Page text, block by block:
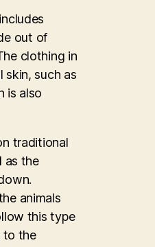
out of
clothing in
skin, such as
is also
traditional
as the
animals
this type
to the